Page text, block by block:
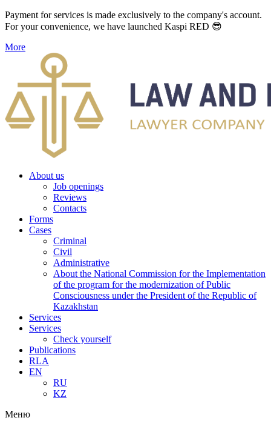
Payment for services is made exclusively to the company's account.
For your convenience, we have launched Kaspi RED 😎
More
About us
Job openings
Reviews
Contacts
Forms
Cases
Criminal
Civil
Administrative
About the National Commission for the Implementation
of the program for the modernization of Public
Consciousness under the President of the Republic of
Kazakhstan
Services
Services
Check yourself
Publications
RLA
EN
RU
KZ
Меню